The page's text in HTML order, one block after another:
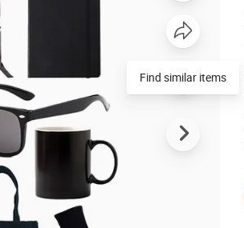
Find similar items